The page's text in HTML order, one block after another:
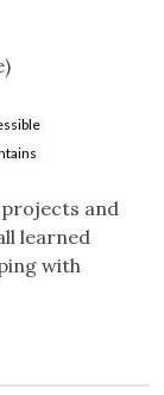
projects and
learned
with